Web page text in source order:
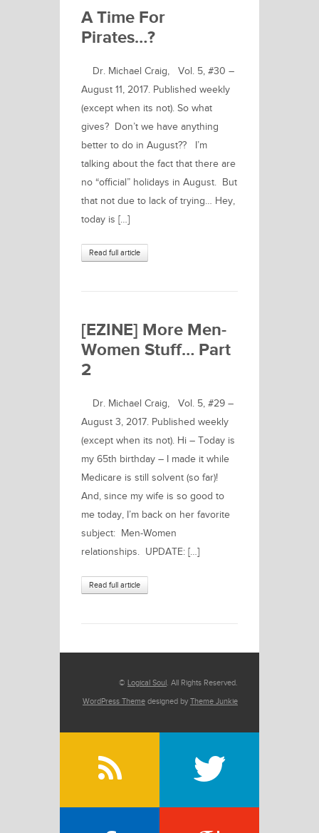
A Time For
Pirates…?
Dr. Michael Craig, Vol. 5, #30 –
August 11, 2017. Published weekly
(except when its not). So what
gives? Don’t we have anything
better to do in August?? I’m
talking about the fact that there are
no “official” holidays in August. But
that not due to lack of trying… Hey,
today is […]
Read full article
[EZINE] More Men-
Women Stuff… Part
2
Dr. Michael Craig, Vol. 5, #29 –
August 3, 2017. Published weekly
(except when its not). Hi – Today is
my 65th birthday – I made it while
Medicare is still solvent (so far)!
And, since my wife is so good to
me today, I’m back on her favorite
subject: Men-Women
relationships. UPDATE: […]
Read full article
© Logical Soul. All Rights Reserved.
WordPress Theme designed by Theme Junkie